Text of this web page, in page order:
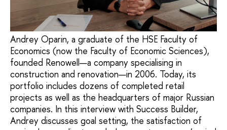
Andrey Oparin, a graduate of the HSE Faculty of
Economics (now the Faculty of Economic Sciences),
founded Renowell—a company specialising in
construction and renovation—in 2006. Today, its
portfolio includes dozens of completed retail
projects as well as the headquarters of major Russian
companies. In this interview with Success Builder,
Andrey discusses goal setting, the satisfaction of